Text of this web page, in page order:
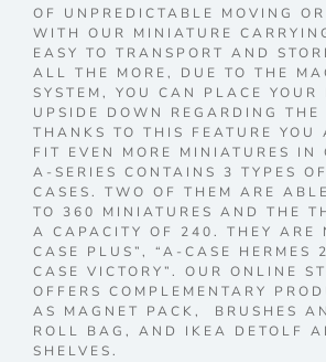
OF UNPREDICTABLE MOVING
WITH OUR MINIATURE
EASY TO TRANSPORT AND
ALL THE MORE, DUE TO THE
SYSTEM, YOU CAN PLACE YOUR
UPSIDE DOWN REGARDING THE
THANKS TO THIS FEATURE YOU
FIT EVEN MORE MINIATURES IN
A-SERIES CONTAINS 3 TYPES
CASES. TWO OF THEM ARE
TO 360 MINIATURES AND THE
A CAPACITY OF 240. THEY ARE
CASE PLUS”, “A-CASE HERMES
CASE VICTORY”. OUR ONLINE
OFFERS COMPLEMENTARY
AS MAGNET PACK, BRUSHES
ROLL BAG, AND IKEA DETOLF
SHELVES.